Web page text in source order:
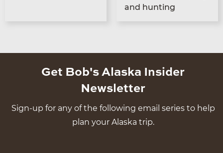
and hunting
Get Bob's Alaska Insider
Newsletter
Sign-up for any of the following email series to help
plan your Alaska trip.